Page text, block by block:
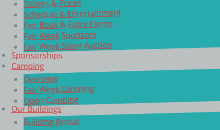
Tickets & Prices
Schedule & Entertainment
Fair Book & Entry Forms
Fair Week Sponsors
Fair Week Silent Auction
Sponsorships
Camping
Overview
Fair Week Camping
Open Camping
Our Buildings
Building Rental